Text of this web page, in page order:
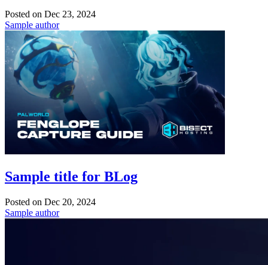
Posted on Dec 23, 2024
Sample author
Sample title for BLog
Posted on Dec 20, 2024
Sample author